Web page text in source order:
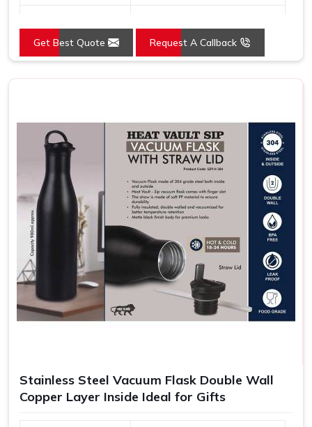
Get Best Quote Request A Callback
Stainless Steel Vacuum Flask Double Wall
Copper Layer Inside Ideal for Gifts